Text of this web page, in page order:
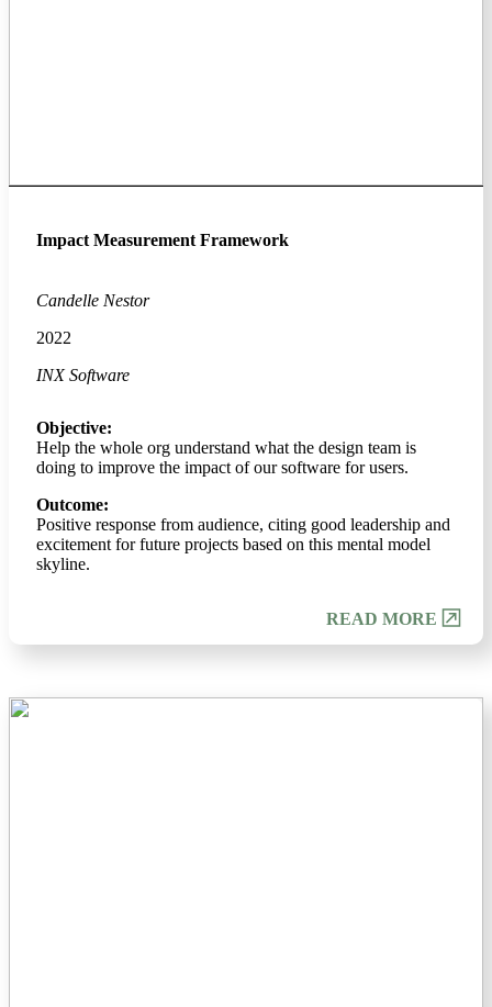
Impact Measurement Framework
Candelle Nestor
2022
INX Software
Objective:
Help the whole org understand what the design team is
doing to improve the impact of our software for users.
Outcome:
Positive response from audience, citing good leadership and
excitement for future projects based on this mental model
skyline.
READ MORE